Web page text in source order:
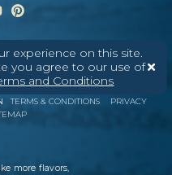
experience on this site.
you agree to our use of
and Conditions
MEDIA
TERMS & CONDITIONS
PRIVACY
more flavors,